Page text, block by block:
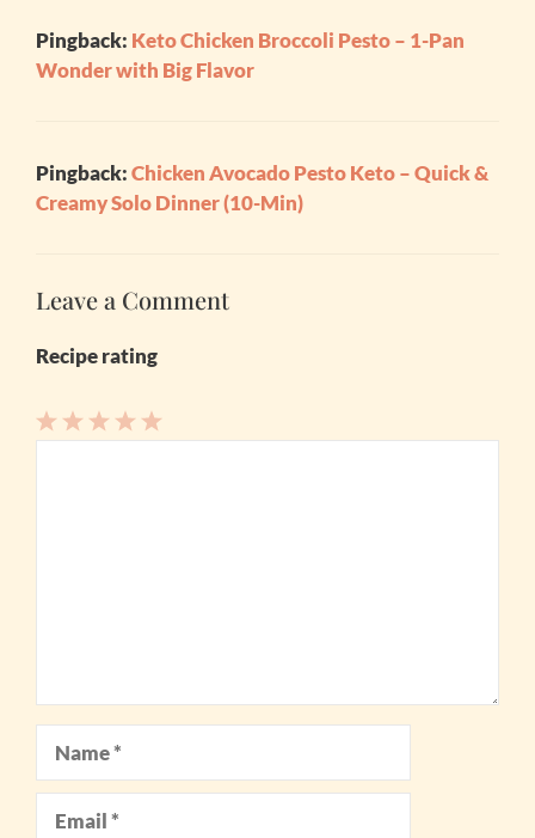
Pingback: Keto Chicken Broccoli Pesto – 1-Pan
Wonder with Big Flavor
Pingback:Chicken Avocado Pesto Keto – Quick &
Creamy Solo Dinner (10-Min)
Leave a Comment
Recipe rating